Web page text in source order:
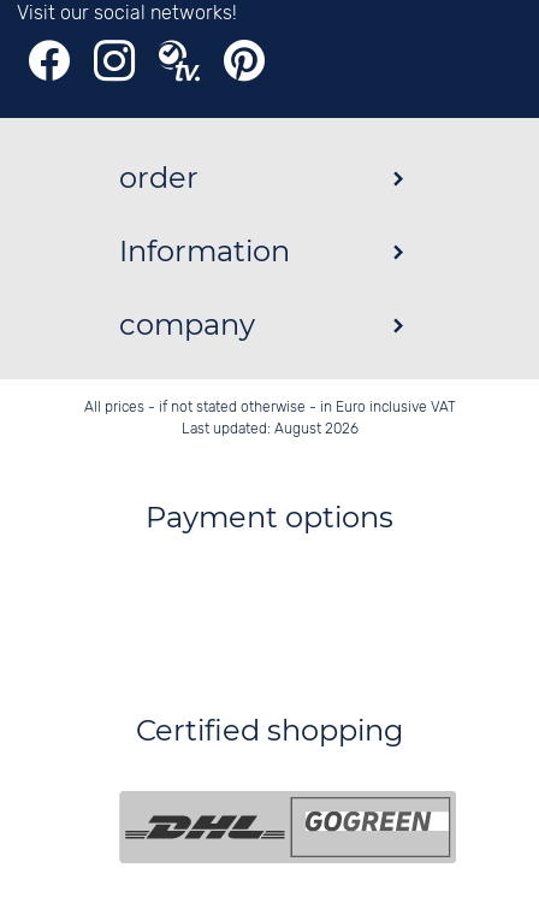
Visit our social networks!
order
Information
company
All prices - if not stated otherwise - in Euro inclusive VAT
Last updated: August 2026
Payment options
Certified shopping